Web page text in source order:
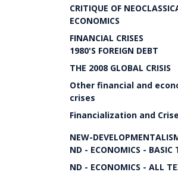
CRITIQUE OF
ECONOMICS
FINANCIAL CRISES
1980'S FOREIGN DEBT
THE 2008 GLOBAL CRISIS
Other financial and
crises
Financialization and
NEW-
ND - ECONOMICS - BASIC
ND - ECONOMICS - ALL